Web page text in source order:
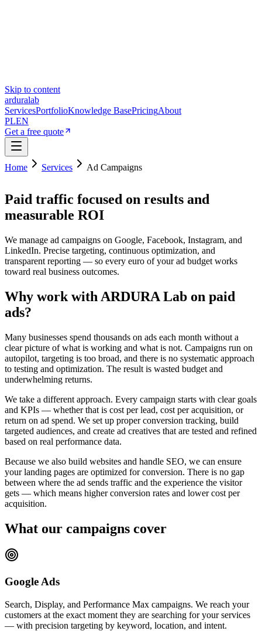
Skip to content
arduralab
ServicesPortfolioKnowledge BasePricingAbout
PLEN
Get a free quote
Home Services Ad Campaigns
Paid traffic focused on results and
measurable ROI
We manage ad campaigns on Google, Facebook, Instagram, and
LinkedIn. Precise targeting, continuous optimization, and
transparent reporting — so every euro of your ad budget works
toward real business outcomes.
Why work with ARDURA Lab on paid
ads?
Many businesses spend thousands on ads each month without a
clear picture of what is working and what is not. Campaigns run on
autopilot, targeting is too broad, and there is no systematic approach
to testing and optimization. The result is wasted budget and
underwhelming returns.
We take a different approach. Every campaign starts with clear goals
and KPIs — whether that is cost per lead, cost per acquisition, or
return on ad spend. We set up proper conversion tracking, build
targeted audiences, and create ad creatives that are tested and refined
based on real performance data.
Because we also build websites and handle SEO, we can ensure
your landing pages are optimized for conversion. There is no gap
between where the ad sends traffic and the experience the visitor
gets — which means higher conversion rates and lower cost per
acquisition.
What our campaigns cover
Google Ads
Search, Display, and Performance Max campaigns. We reach your
customers at the exact moment they are searching for your services
— with precision targeting by keyword, location, and intent.